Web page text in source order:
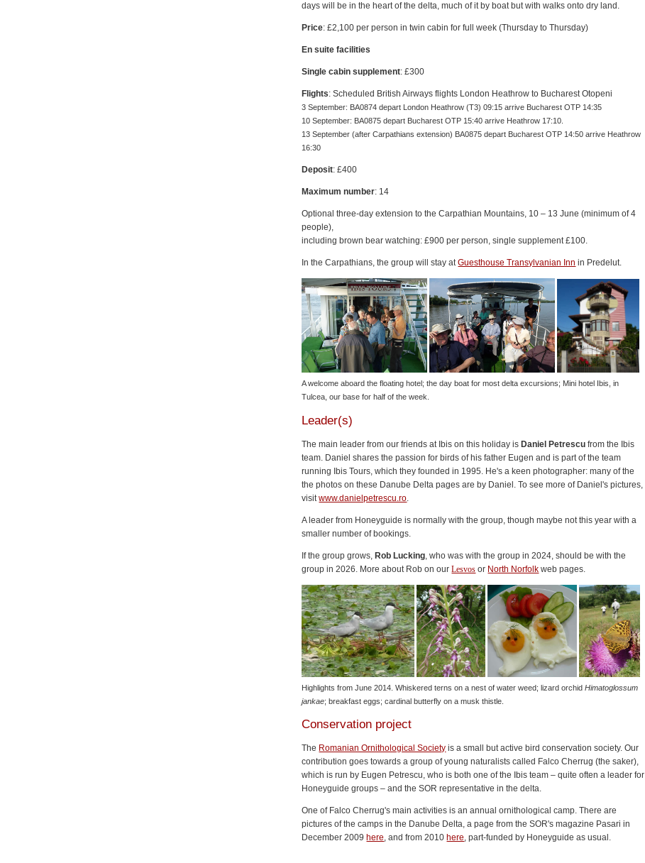
days will be in the heart of the delta, much of it by boat but with walks onto dry land.
Price: £2,100 per person in twin cabin for full week (Thursday to Thursday)
En suite facilities
Single cabin supplement: £300
Flights: Scheduled British Airways flights London Heathrow to Bucharest Otopeni
3 September: BA0874 depart London Heathrow (T3) 09:15 arrive Bucharest OTP 14:35
10 September: BA0875 depart Bucharest OTP 15:40 arrive Heathrow 17:10.
13 September (after Carpathians extension) BA0875 depart Bucharest OTP 14:50 arrive Heathrow
16:30
Deposit: £400
Maximum number: 14
Optional three-day extension to the Carpathian Mountains, 10 – 13 June (minimum of 4
people),
including brown bear watching: £900 per person, single supplement £100.
In the Carpathians, the group will stay atGuesthouse Transylvanian Inn in Predelut.
A welcome aboard the floating hotel; the day boat for most delta excursions; Mini hotel Ibis, in
Tulcea, our base for half of the week.
Leader(s)
The main leader from our friends at Ibis on this holiday isDaniel Petrescu from the Ibis
team. Daniel shares the passion for birds of his father Eugen and is part of the team
running Ibis Tours, which they founded in 1995. He's a keen photographer: many of the
the photos on these Danube Delta pages are by Daniel. To see more of Daniel's pictures,
visitwww.danielpetrescu.ro.
A leader from Honeyguide is normally with the group, though maybe not this year with a
smaller number of bookings.
If the group grows,Rob Lucking, who was with the group in 2024, should be with the
group in 2026. More about Rob on ourLesvos or North Norfolk web pages.
Highlights from June 2014. Whiskered terns on a nest of water weed; lizard orchidHimatoglossum
jankae; breakfast eggs; cardinal butterfly on a musk thistle.
Conservation project
The Romanian Ornithological Society is a small but active bird conservation society. Our
contribution goes towards a group of young naturalists called Falco Cherrug (the saker),
which is run by Eugen Petrescu, who is both one of the Ibis team – quite often a leader for
Honeyguide groups – and the SOR representative in the delta.
One of Falco Cherrug's main activities is an annual ornithological camp. There are
pictures of the camps in the Danube Delta, a page from the SOR's magazine Pasari in
December 2009 here, and from 2010 here, part-funded by Honeyguide as usual.